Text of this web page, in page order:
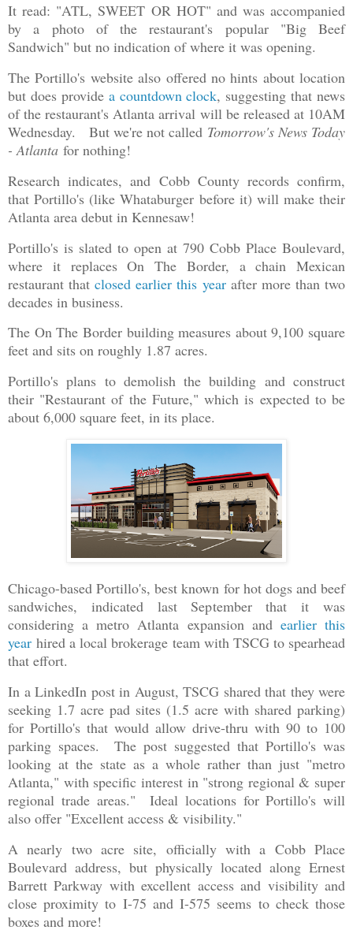
It read: "ATL, SWEET OR HOT" and was accompanied
by a photo of the restaurant's popular "Big Beef
Sandwich" but no indication of where it was opening.
The Portillo's website also offered no hints about location
but does provide a countdown clock, suggesting that news
of the restaurant's Atlanta arrival will be released at 10AM
Wednesday. But we're not called Tomorrow's News Today
- Atlanta for nothing!
Research indicates, and Cobb County records confirm,
that Portillo's (like Whataburger before it) will make their
Atlanta area debut in Kennesaw!
Portillo's is slated to open at 790 Cobb Place Boulevard,
where it replaces On The Border, a chain Mexican
restaurant thatclosed earlier this yearafter more than two
decades in business.
The On The Border building measures about 9,100 square
feet and sits on roughly 1.87 acres.
Portillo's plans to demolish the building and construct
their "Restaurant of the Future," which is expected to be
about 6,000 square feet, in its place.
Chicago-based Portillo's, best known for hot dogs and beef
sandwiches, indicated last September that it was
considering a metro Atlanta expansion and earlier this
year hired a local brokerage team with TSCG to spearhead
that effort.
In a LinkedIn post in August, TSCG shared that they were
seeking 1.7 acre pad sites (1.5 acre with shared parking)
for Portillo's that would allow drive-thru with 90 to 100
parking spaces. The post suggested that Portillo's was
looking at the state as a whole rather than just "metro
Atlanta," with specific interest in "strong regional & super
regional trade areas." Ideal locations for Portillo's will
also offer "Excellent access & visibility."
A nearly two acre site, officially with a Cobb Place
Boulevard address, but physically located along Ernest
Barrett Parkway with excellent access and visibility and
close proximity to I-75 and I-575 seems to check those
boxes and more!